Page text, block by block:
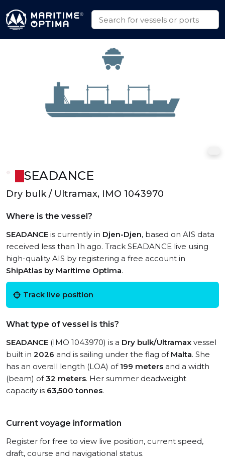
SEADANCE
Dry bulk / Ultramax, IMO 1043970
Where is the vessel?
SEADANCE is currently in Djen-Djen, based on AIS data
received less than 1h ago. Track SEADANCE live using
high-quality AIS by registering a free account in
ShipAtlas by Maritime Optima.
Track live position
What type of vessel is this?
SEADANCE (IMO 1043970) is a Dry bulk/Ultramax vessel
built in 2026 and is sailing under the flag of Malta. She
has an overall length (LOA) of 199 meters and a width
(beam) of32 meters. Her summer deadweight
capacity is 63,500 tonnes.
Current voyage information
Register for free to view live position, current speed,
draft, course and navigational status.